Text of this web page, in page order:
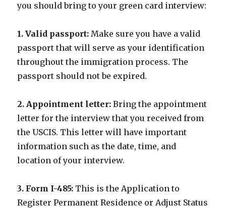
you should bring to your green card interview:
1. Valid passport: Make sure you have a valid
passport that will serve as your identification
throughout the immigration process. The
passport should not be expired.
2. Appointment letter: Bring the appointment
letter for the interview that you received from
the USCIS. This letter will have important
information such as the date, time, and
location of your interview.
3. Form I-485: This is the Application to
Register Permanent Residence or Adjust Status